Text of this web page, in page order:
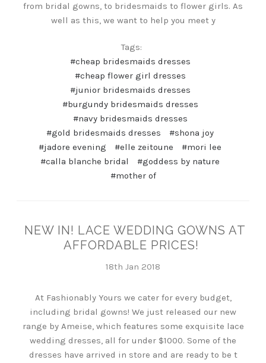
from bridal gowns, to bridesmaids to flower girls. As
well as this, we want to help you meet y
Tags:
#cheap bridesmaids dresses
#cheap flower girl dresses
#junior bridesmaids dresses
#burgundy bridesmaids dresses
#navy bridesmaids dresses
#gold bridesmaids dresses
#shona joy
#jadore evening
#elle zeitoune
#mori lee
#calla blanche bridal
#goddess by nature
#mother of
NEW IN! LACE WEDDING GOWNS AT
AFFORDABLE PRICES!
18th Jan 2018
At Fashionably Yours we cater for every budget,
including bridal gowns! We just released our new
range by Ameise, which features some exquisite lace
wedding dresses, all for under $1000. Some of the
dresses have arrived in store and are ready to be t